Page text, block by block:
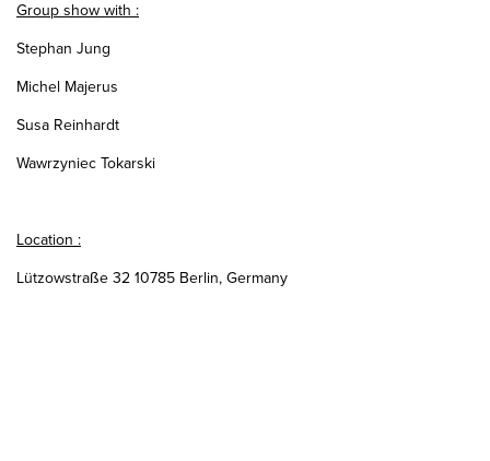
Group show with :
Stephan Jung
Michel Majerus
Susa Reinhardt
Wawrzyniec Tokarski
Location :
Lützowstraße 32 10785 Berlin, Germany